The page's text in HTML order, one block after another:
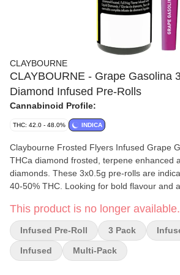
CLAYBOURNE
CLAYBOURNE - Grape Gasolina
Diamond Infused Pre-Rolls
Cannabinoid Profile:
THC: 42.0 - 48.0% INDICA
Claybourne Frosted Flyers Infused Grape
THCa diamond frosted, terpene enhanced
diamonds. These 3x0.5g pre-rolls are
40-50% THC. Looking for bold flavour and
This product is no longer available.
Infused Pre-Roll 3 Pack
Infused Multi-Pack